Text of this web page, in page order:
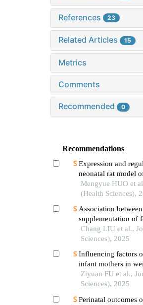
References 23
Related Articles 15
Metrics
Comments
Recommended 0
Recommendations
Expression and
neonatal rat model
induced by
Mengyue HUO et
(Health Sciences),
Association
supplementation of
containing folic
Chang LIU et al.,
Sciences), 2025
Influencing factors
infant mothers in
Ziyuan FU et al.,
Sciences), 2025
Perinatal outcomes